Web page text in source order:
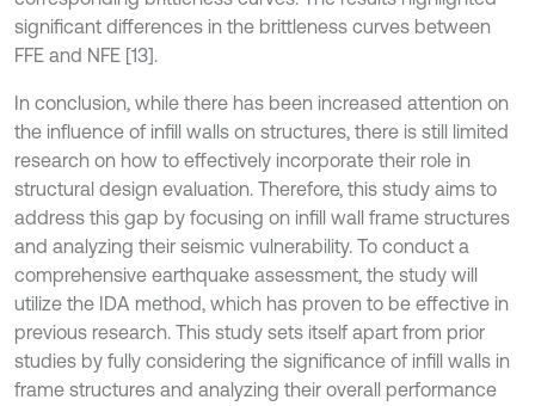
significant differences in the brittleness curves between
FFE and NFE [13].
In conclusion, while there has been increased attention on
the influence of infill walls on structures, there is still limited
research on how to effectively incorporate their role in
structural design evaluation. Therefore, this study aims to
address this gap by focusing on infill wall frame structures
and analyzing their seismic vulnerability. To conduct a
comprehensive earthquake assessment, the study will
utilize the IDA method, which has proven to be effective in
previous research. This study sets itself apart from prior
studies by fully considering the significance of infill walls in
frame structures and analyzing their overall performance